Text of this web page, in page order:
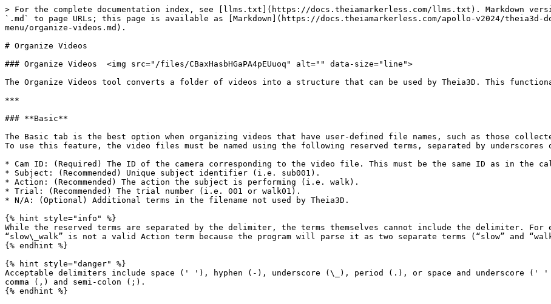
> For the complete documentation index, see [llms.txt](https://docs.theiamarkerless.com/llms.txt). Markdown
`.md` to page URLs; this page is available as [Markdown](https://docs.theiamarkerless.com/apollo-v2024/theia3d-
menu/organize-videos.md).
# Organize Videos
### Organize Videos  <img src="/files/CBaxHasbHGaPA4pEUuoq" alt="" data-size="line">
The Organize Videos tool converts a folder of videos into a structure that can be used by Theia3D. This
***
### **Basic**
The Basic tab is the best option when organizing videos that have user-defined file names, such as those
To use this feature, the video files must be named using the following reserved terms, separated by underscores
* Cam ID: (Required) The ID of the camera corresponding to the video file. This must be the same ID as in the
* Subject: (Recommended) Unique subject identifier (i.e. sub001).
* Action: (Recommended) The action the subject is performing (i.e. walk).
* Trial: (Recommended) The trial number (i.e. 001 or walk01).
* N/A: (Optional) Additional terms in the filename not used by Theia3D.
{% hint style="info" %}
While the reserved terms are separated by the delimiter, the terms themselves cannot include the delimiter.
“slow\_walk” is not a valid Action term because the program will parse it as two separate terms (“slow” and
{% endhint %}
{% hint style="danger" %}
Acceptable delimiters include space (' '), hyphen (-), underscore (\_), period (.), or space and underscore ('
comma (,) and semi-colon (;).
{% endhint %}